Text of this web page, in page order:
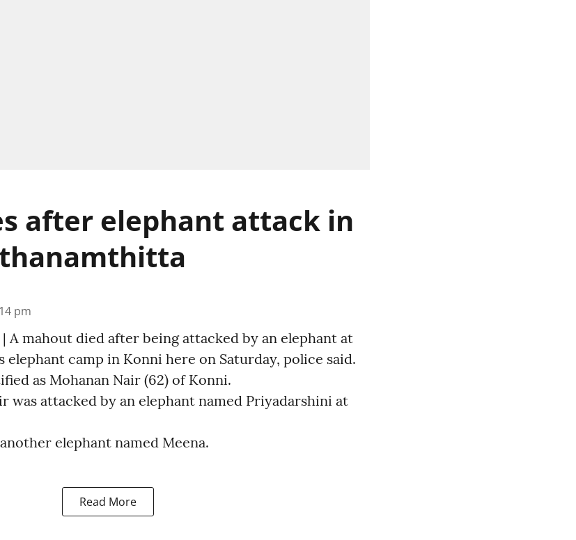
after elephant attack in
pm
A mahout died after being attacked by an elephant at
camp in Konni here on Saturday, police said.
as Mohanan Nair (62) of Konni.
was attacked by an elephant named Priyadarshini at
elephant named Meena.
Read More